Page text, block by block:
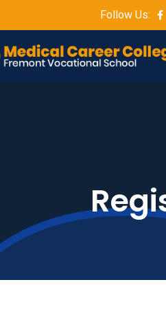
Follow Us: